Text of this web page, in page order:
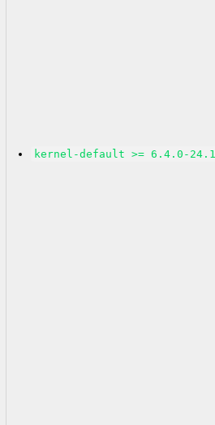
kernel-default >= 6.4.0-